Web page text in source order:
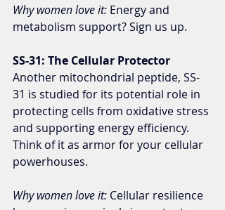
Why women love it: Energy and
metabolism support? Sign us up.
SS-31: The Cellular Protector
Another mitochondrial peptide, SS-
31 is studied for its potential role in
protecting cells from oxidative stress
and supporting energy efficiency.
Think of it as armor for your cellular
powerhouses.
Why women love it: Cellular resilience